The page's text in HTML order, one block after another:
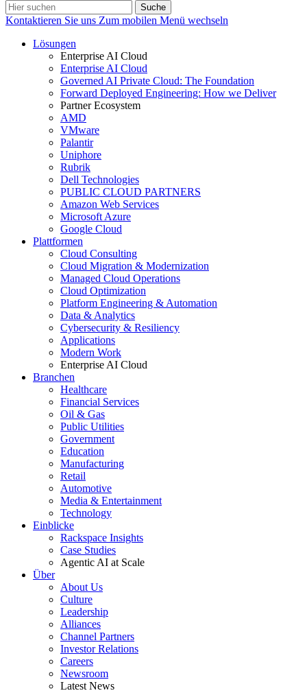
Suche
Kontaktieren Sie uns Zum mobilen Menü wechseln
Lösungen
Enterprise AI Cloud
Enterprise AI Cloud
Governed AI Private Cloud: The Foundation
Forward Deployed Engineering: How we Deliver
Partner Ecosystem
AMD
VMware
Palantir
Uniphore
Rubrik
Dell Technologies
PUBLIC CLOUD PARTNERS
Amazon Web Services
Microsoft Azure
Google Cloud
Plattformen
Cloud Consulting
Cloud Migration & Modernization
Managed Cloud Operations
Cloud Optimization
Platform Engineering & Automation
Data & Analytics
Cybersecurity & Resiliency
Applications
Modern Work
Enterprise AI Cloud
Branchen
Healthcare
Financial Services
Oil & Gas
Public Utilities
Government
Education
Manufacturing
Retail
Automotive
Media & Entertainment
Technology
Einblicke
Rackspace Insights
Case Studies
Agentic AI at Scale
Über
About Us
Culture
Leadership
Alliances
Channel Partners
Investor Relations
Careers
Newsroom
Latest News